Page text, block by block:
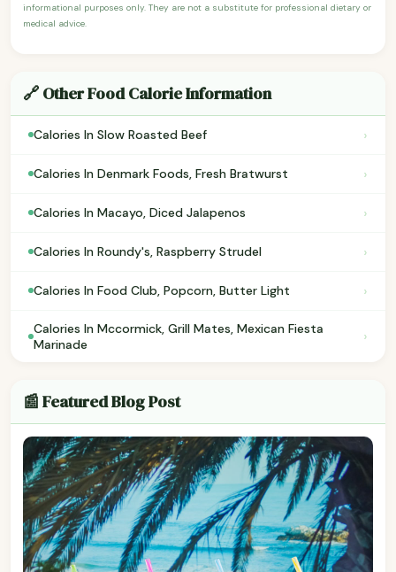
informational purposes only. They are not a substitute for professional dietary or
medical advice.
🔗 Other Food Calorie Information
Calories In Slow Roasted Beef ›
Calories In Denmark Foods, Fresh Bratwurst ›
Calories In Macayo, Diced Jalapenos ›
Calories In Roundy's, Raspberry Strudel ›
Calories In Food Club, Popcorn, Butter Light ›
Calories In Mccormick, Grill Mates, Mexican Fiesta
Marinade
›
📰 Featured Blog Post